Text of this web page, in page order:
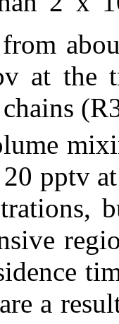
at the
pptv
a